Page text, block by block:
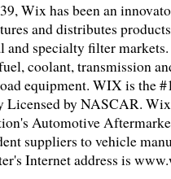
Wix has been an
and distributes
and specialty filter
coolant, transmission
equipment. WIX is the
Licensed by NASCAR.
Automotive
suppliers to vehicle
Internet address is